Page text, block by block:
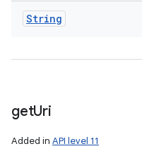
String
getUri
Added in API level 11